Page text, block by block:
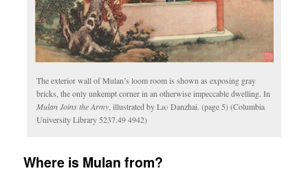
The exterior wall of Mulan’s loom room is shown as exposing gray
bricks, the only unkempt corner in an otherwise impeccable dwelling. In
Mulan Joins the Army , illustrated byLiu Danzhai. (page 5) (Columbia
University Library 5237.49 4942)
Where is Mulan from?